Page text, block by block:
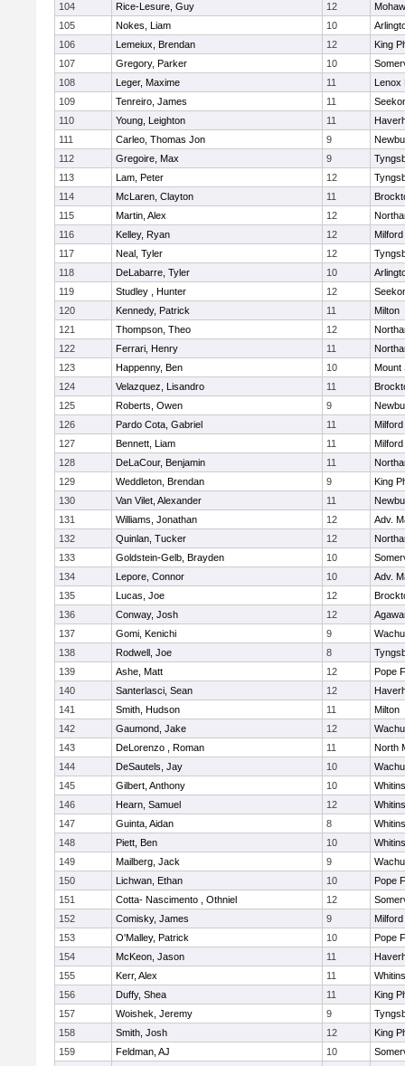
104
Rice-Lesure, Guy 12
105
Nokes, Liam 10
106
Lemeiux, Brendan 12
King
107
Gregory, Parker 10
108
Leger, Maxime 11
Lenox
109
Tenreiro, James 11
110
Young, Leighton 11
111
Carleo, Thomas Jon 9
112
Gregoire, Max 9
113
Lam, Peter 12
114
McLaren, Clayton 11
115
Martin, Alex 12
116
Kelley, Ryan 12
Milford
117
Neal, Tyler 12
118
DeLabarre, Tyler 10
119
Studley , Hunter 12
120
Kennedy, Patrick 11
Milton
121
Thompson, Theo 12
122
Ferrari, Henry 11
123
Happenny, Ben 10
Mount
124
Velazquez, Lisandro 11
125
Roberts, Owen 9
126
Pardo Cota, Gabriel 11
Milford
127
Bennett, Liam 11
Milford
128
DeLaCour, Benjamin 11
129
Weddleton, Brendan 9
King
130
Van Vilet, Alexander 11
131
Williams, Jonathan 12
Adv.
132
Quinlan, Tucker 12
133
Goldstein-Gelb, Brayden 10
134
Lepore, Connor 10
Adv.
135
Lucas, Joe 12
136
Conway, Josh 12
137
Gomi, Kenichi 9
138
Rodwell, Joe 8
139
Ashe, Matt 12
Pope
140
Santerlasci, Sean 12
141
Smith, Hudson 11
Milton
142
Gaumond, Jake 12
143
DeLorenzo , Roman 11
North
144
DeSautels, Jay 10
145
Gilbert, Anthony 10
146
Hearn, Samuel 12
147
Guinta, Aidan 8
148
Piett, Ben 10
149
Mailberg, Jack 9
150
Lichwan, Ethan 10
Pope
151
Cotta- Nascimento , Othniel 12
152
Comisky, James 9
Milford
153
O'Malley, Patrick 10
Pope
154
McKeon, Jason 11
155
Kerr, Alex 11
156
Duffy, Shea 11
King
157
Woishek, Jeremy 9
158
Smith, Josh 12
King
159
Feldman, AJ 10